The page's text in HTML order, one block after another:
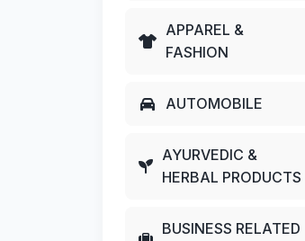
APPAREL &
FASHION
AUTOMOBILE
AYURVEDIC &
HERBAL PRODUCTS
BUSINESS RELATED